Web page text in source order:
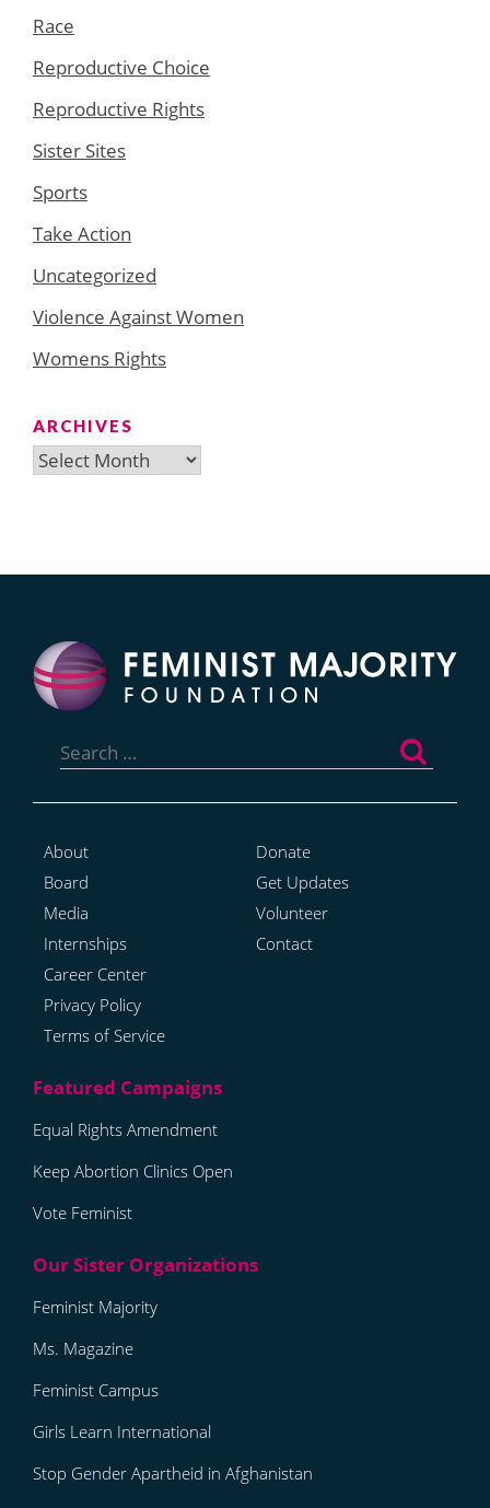
Race
Reproductive Choice
Reproductive Rights
Sister Sites
Sports
Take Action
Uncategorized
Violence Against Women
Womens Rights
ARCHIVES
Archives
for:
About
Board
Media
Internships
Career Center
Privacy Policy
Terms of Service
Donate
Get Updates
Volunteer
Contact
Equal Rights Amendment
Keep Abortion Clinics Open
Vote Feminist
Feminist Majority
Ms. Magazine
Feminist Campus
Girls Learn International
Stop Gender Apartheid in Afghanistan